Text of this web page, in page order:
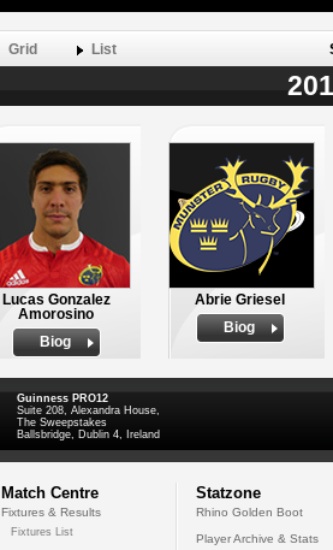
Grid List
Lucas Gonzalez
Amorosino
Biog
Abrie Griesel
Biog
Guinness PRO12
Suite 208, Alexandra House,
The Sweepstakes
Ballsbridge, Dublin 4, Ireland
Match Centre
Fixtures & Results
Fixtures List
Statzone
Rhino Golden Boot
Player Archive & Stats